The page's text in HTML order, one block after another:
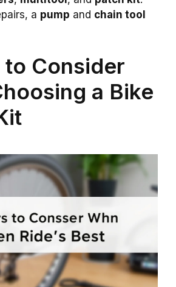
a pump and chain tool
to Consider
a Bike